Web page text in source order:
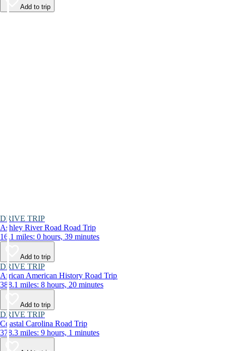
Add to trip
DRIVE TRIP
Ashley River Road Road Trip
16.1 miles: 0 hours, 39 minutes
Add to trip
DRIVE TRIP
African American History Road Trip
388.1 miles: 8 hours, 20 minutes
Add to trip
DRIVE TRIP
Coastal Carolina Road Trip
378.3 miles: 9 hours, 1 minutes